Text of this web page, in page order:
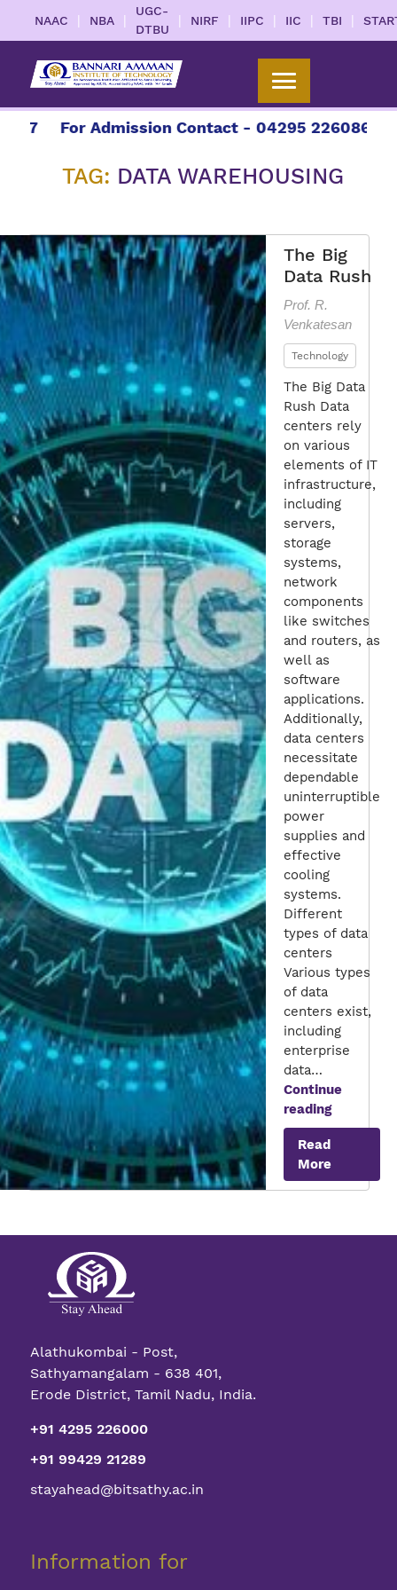
NAAC | NBA |
UGC-
DTBU
| NIRF | IIPC | IIC | TBI |
For Admission Contact - 04295 226086 |
TAG: DATA WAREHOUSING
The Big
Data Rush
Prof. R.
Venkatesan
Technology
The Big Data
Rush Data
centers rely
on various
elements of IT
infrastructure,
including
servers,
storage
systems,
network
components
like switches
and routers, as
well as
software
applications.
Additionally,
data centers
necessitate
dependable
uninterruptible
power
supplies and
effective
cooling
systems.
Different
types of data
centers
Various types
of data
centers exist,
including
enterprise
data…
Continue
readingThe
Big
Data
Rush
Read
More
Alathukombai - Post,
Sathyamangalam - 638 401,
Erode District, Tamil Nadu, India.
+91 4295 226000
+91 99429 21289
stayahead@bitsathy.ac.in
Information for